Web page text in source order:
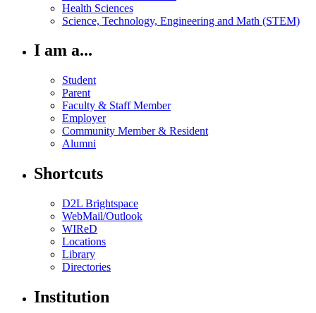
Health Sciences
Science, Technology, Engineering and Math (STEM)
I am a...
Student
Parent
Faculty & Staff Member
Employer
Community Member & Resident
Alumni
Shortcuts
D2L Brightspace
WebMail/Outlook
WIReD
Locations
Library
Directories
Institution